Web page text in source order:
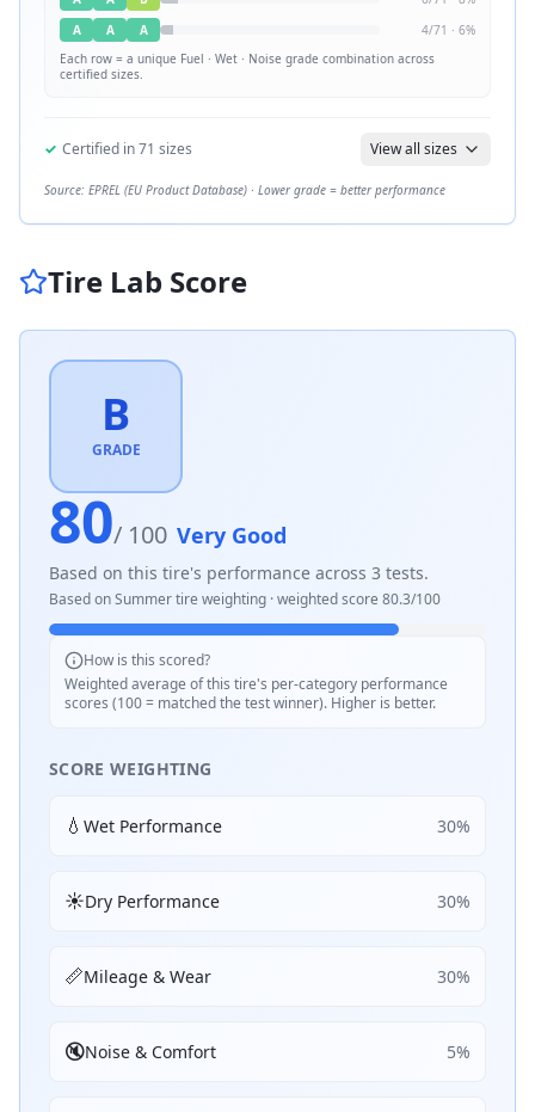
A
A A 4/71 · 6%
Each row = a unique Fuel · Wet · Noise grade combination across
certified sizes.
✓ Certified in71 sizes View all sizes
Source: EPREL (EU Product Database) · Lower grade = better performance
Tire Lab Score
B
GRADE
80/ 100 Very Good
Based on this tire's performance across 3 tests.
Based onSummertire weighting · weighted score 80.3/100
How is this scored?
Weighted average of this tire's per-category performance
scores (100 = matched the test winner). Higher is better.
SCORE WEIGHTING
💧 Wet Performance 30%
☀️Dry Performance 30%
📏Mileage & Wear 30%
🔇Noise & Comfort 5%